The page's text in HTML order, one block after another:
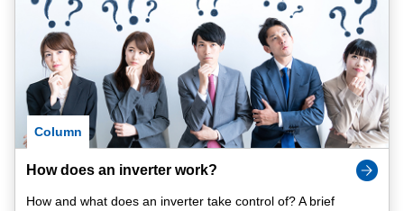
Column
How does an inverter work?
How and what does an inverter take control of? A brief